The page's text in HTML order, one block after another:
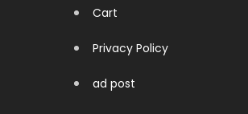
Cart
Privacy Policy
ad post